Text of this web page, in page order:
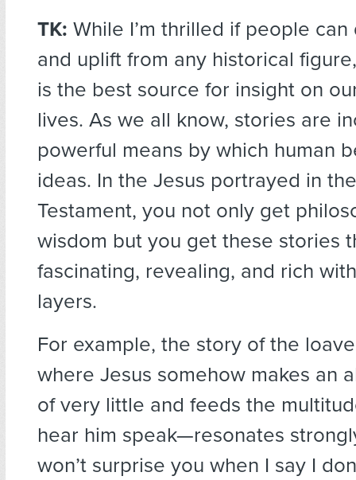
TK: While I’m thrilled if people
and uplift from any historical
is the best source for insight on
lives. As we all know, stories are
powerful means by which human
ideas. In the Jesus portrayed in
Testament, you not only get
wisdom but you get these stories
fascinating, revealing, and rich
layers.
For example, the story of the
where Jesus somehow makes an
of very little and feeds the
hear him speak—resonates
won’t surprise you when I say I